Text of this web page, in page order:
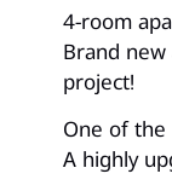
4-room
Brand
project!
One of
A highly